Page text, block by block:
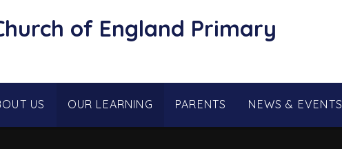
of England Primary
US OUR LEARNING PARENTS NEWS & EVENTS